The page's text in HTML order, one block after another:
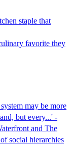
staple that
favorite they
may be more
but every...' -
and The
social hierarchies